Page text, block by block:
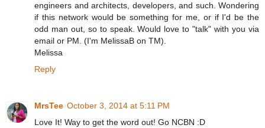
engineers and architects, developers, and such. Wondering
if this network would be something for me, or if I'd be the
odd man out, so to speak. Would love to "talk" with you via
email or PM. (I'm MelissaB on TM).
Melissa
Reply
MrsTee October 3, 2014 at 5:11 PM
Love It! Way to get the word out! Go NCBN :D